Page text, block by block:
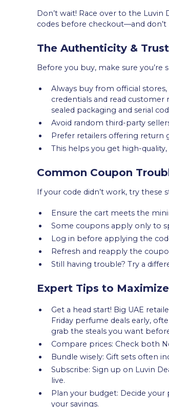
Don’t wait! Race over to the
codes before checkout—and don’t
The Authenticity &
Before you buy, make sure you’re
Always buy from official stores,
credentials and read
sealed packaging and serial
Avoid random third-party
Prefer retailers offering return
This helps you get high-
Common Coupon
If your code didn’t work, try these
Ensure the cart meets the
Some coupons apply only to
Log in before applying the
Refresh and reapply the
Still having trouble? Try a
Expert Tips to
Get a head start! Big UAE
Friday perfume deals early,
grab the steals you want
Compare prices: Check both
Bundle wisely: Gift sets often
Subscribe: Sign up on Luvin
live.
Plan your budget: Decide
your savings.